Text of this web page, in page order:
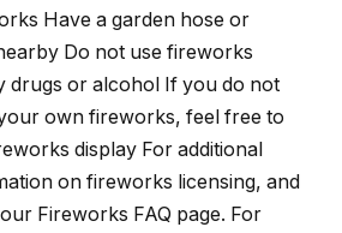
Have a garden hose or
Do not use fireworks
drugs or alcohol If you do not
own fireworks, feel free to
display For additional
on fireworks licensing, and
Fireworks FAQ page. For